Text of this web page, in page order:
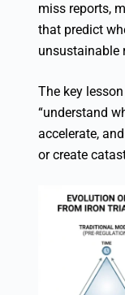
miss reports,
that predict
unsustainable
The key lesson
“understand
accelerate,
or create